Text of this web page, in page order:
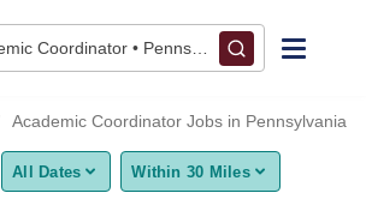
Coordinator • Pennsylvania
Academic Coordinator Jobs in Pennsylvania
All Dates Within 30 Miles